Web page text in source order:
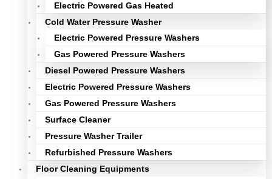
Electric Powered Gas Heated
Cold Water Pressure Washer
Electric Powered Pressure Washers
Gas Powered Pressure Washers
Diesel Powered Pressure Washers
Electric Powered Pressure Washers
Gas Powered Pressure Washers
Surface Cleaner
Pressure Washer Trailer
Refurbished Pressure Washers
Floor Cleaning Equipments